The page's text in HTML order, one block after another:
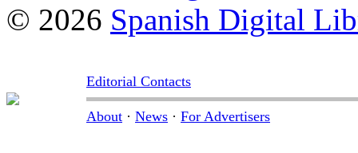
© 2026 Spanish Digital
Editorial Contacts
About · News · For Advertisers